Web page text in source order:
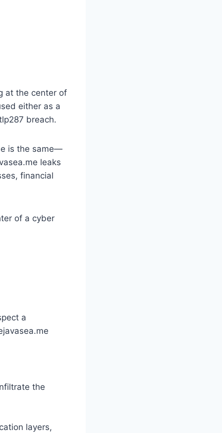
at the center of
either as a
breach.
is the same—
leaks
financial
of a cyber
a
the
layers,